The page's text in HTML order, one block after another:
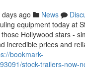
days ago News
equipment today at
Hollywood stars -
incredible prices and
bookmark-
stock-trailers-now-